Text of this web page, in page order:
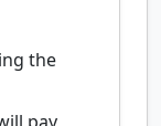
the